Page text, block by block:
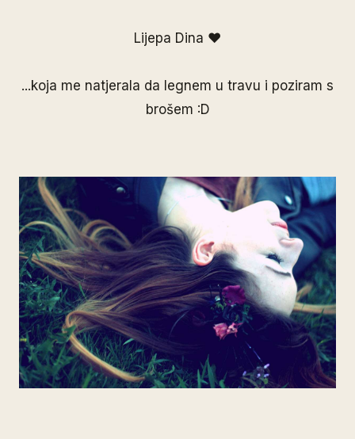
Lijepa Dina ♥
...koja me natjerala da legnem u travu i poziram s
brošem :D